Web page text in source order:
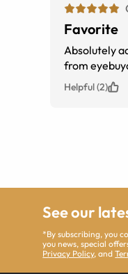
Favorite
Absolutely
from
Helpful (2)
See our
*By subscribing, you
you news, special
Privacy Policy, and